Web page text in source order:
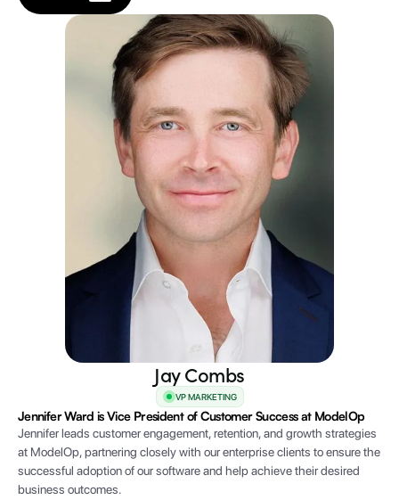
Jay Combs
VP MARKETING
Jennifer Ward is Vice President of Customer Success at ModelOp
Jennifer leads customer engagement, retention, and growth strategies
at ModelOp, partnering closely with our enterprise clients to ensure the
successful adoption of our software and help achieve their desired
business outcomes.